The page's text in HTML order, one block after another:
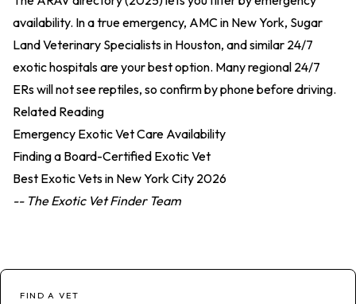
availability. In a true emergency, AMC in New York, Sugar
Land Veterinary Specialists in Houston, and similar 24/7
exotic hospitals are your best option. Many regional 24/7
ERs will not see reptiles, so confirm by phone before driving.
Related Reading
Emergency Exotic Vet Care Availability
Finding a Board-Certified Exotic Vet
Best Exotic Vets in New York City 2026
-- The Exotic Vet Finder Team
FIND A VET